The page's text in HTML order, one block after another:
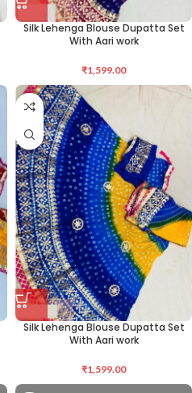
Silk Lehenga Blouse Dupatta Set
With Aari work
₹1,599.00
Silk Lehenga Blouse Dupatta Set
With Aari work
₹1,599.00